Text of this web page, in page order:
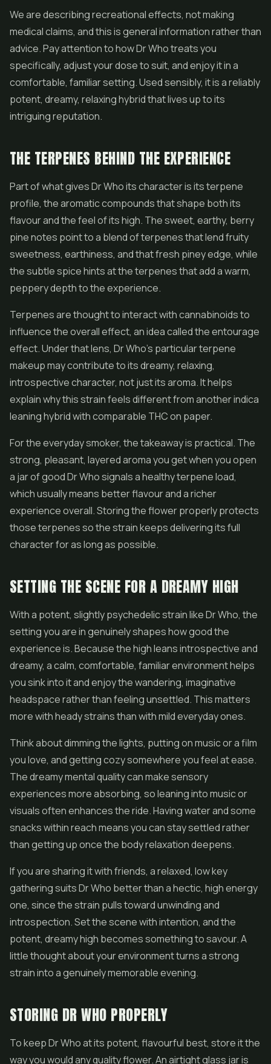
We are describing recreational effects, not making
medical claims, and this is general information rather than
advice. Pay attention to how Dr Who treats you
specifically, adjust your dose to suit, and enjoy it in a
comfortable, familiar setting. Used sensibly, it is a reliably
potent, dreamy, relaxing hybrid that lives up to its
intriguing reputation.
THE TERPENES BEHIND THE EXPERIENCE
Part of what gives Dr Who its character is its terpene
profile, the aromatic compounds that shape both its
flavour and the feel of its high. The sweet, earthy, berry
pine notes point to a blend of terpenes that lend fruity
sweetness, earthiness, and that fresh piney edge, while
the subtle spice hints at the terpenes that add a warm,
peppery depth to the experience.
Terpenes are thought to interact with cannabinoids to
influence the overall effect, an idea called the entourage
effect. Under that lens, Dr Who's particular terpene
makeup may contribute to its dreamy, relaxing,
introspective character, not just its aroma. It helps
explain why this strain feels different from another indica
leaning hybrid with comparable THC on paper.
For the everyday smoker, the takeaway is practical. The
strong, pleasant, layered aroma you get when you open
a jar of good Dr Who signals a healthy terpene load,
which usually means better flavour and a richer
experience overall. Storing the flower properly protects
those terpenes so the strain keeps delivering its full
character for as long as possible.
SETTING THE SCENE FOR A DREAMY HIGH
With a potent, slightly psychedelic strain like Dr Who, the
setting you are in genuinely shapes how good the
experience is. Because the high leans introspective and
dreamy, a calm, comfortable, familiar environment helps
you sink into it and enjoy the wandering, imaginative
headspace rather than feeling unsettled. This matters
more with heady strains than with mild everyday ones.
Think about dimming the lights, putting on music or a film
you love, and getting cozy somewhere you feel at ease.
The dreamy mental quality can make sensory
experiences more absorbing, so leaning into music or
visuals often enhances the ride. Having water and some
snacks within reach means you can stay settled rather
than getting up once the body relaxation deepens.
If you are sharing it with friends, a relaxed, low key
gathering suits Dr Who better than a hectic, high energy
one, since the strain pulls toward unwinding and
introspection. Set the scene with intention, and the
potent, dreamy high becomes something to savour. A
little thought about your environment turns a strong
strain into a genuinely memorable evening.
STORING DR WHO PROPERLY
To keep Dr Who at its potent, flavourful best, store it the
way you would any quality flower. An airtight glass jar is